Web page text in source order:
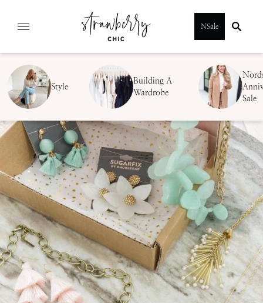
SUBMIT
NSale
Style
Building A
Wardrobe
Sale